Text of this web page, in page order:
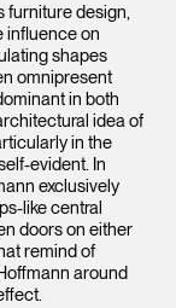
furniture design,
influence on
shapes
omnipresent
in both
idea of
in the
evident. In
exclusively
like central
doors on either
remind of
around